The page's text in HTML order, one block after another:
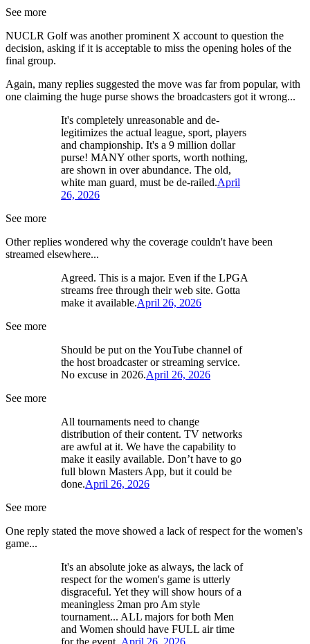
See more
NUCLR Golf was another prominent X account to question the
decision, asking if it is acceptable to miss the opening holes of the
final group.
Again, many replies suggested the move was far from popular, with
one claiming the huge purse shows the broadcasters got it wrong...
It's completely unreasonable and de-
legitimizes the actual league, sport, players
and championship. It's a 9 million dollar
purse! MANY other sports, worth nothing,
are shown in over abundance. The old,
white man guard, must be de-railed.April
26, 2026
See more
Other replies wondered why the coverage couldn't have been
streamed elsewhere...
Agreed. This is a major. Even if the LPGA
streams free through their web site. Gotta
make it available.April 26, 2026
See more
Should be put on the YouTube channel of
the host broadcaster or streaming service.
No excuse in 2026.April 26, 2026
See more
All tournaments need to change
distribution of their content. TV networks
are awful at it. We have the capability to
make it easily available. Don’t have to go
full blown Masters App, but it could be
done.April 26, 2026
See more
One reply stated the move showed a lack of respect for the women's
game...
It's an absolute joke as always, the lack of
respect for the women's game is utterly
disgraceful. Yet they will show hours of a
meaningless 2man pro Am style
tournament... ALL majors for both Men
and Women should have FULL air time